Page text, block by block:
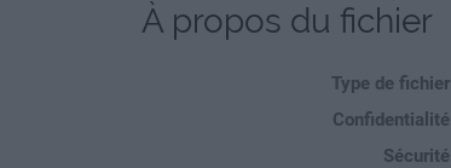
À propos du fichier
Type de fichier
Confidentialité
Sécurité